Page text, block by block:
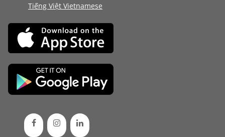
Tiếng Việt Vietnamese